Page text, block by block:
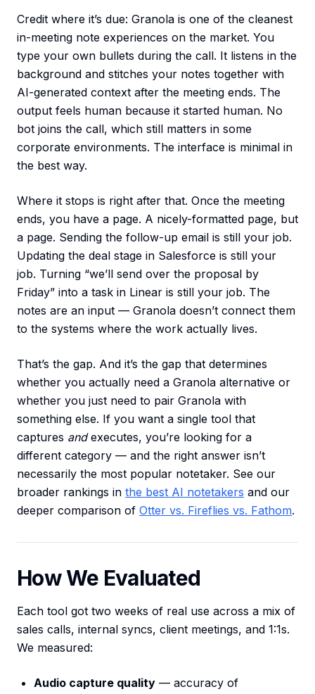
Credit where it’s due: Granola is one of the cleanest
in-meeting note experiences on the market. You
type your own bullets during the call. It listens in the
background and stitches your notes together with
AI-generated context after the meeting ends. The
output feels human because it started human. No
bot joins the call, which still matters in some
corporate environments. The interface is minimal in
the best way.
Where it stops is right after that. Once the meeting
ends, you have a page. A nicely-formatted page, but
a page. Sending the follow-up email is still your job.
Updating the deal stage in Salesforce is still your
job. Turning “we’ll send over the proposal by
Friday” into a task in Linear is still your job. The
notes are an input — Granola doesn’t connect them
to the systems where the work actually lives.
That’s the gap. And it’s the gap that determines
whether you actually need a Granola alternative or
whether you just need to pair Granola with
something else. If you want a single tool that
captures andexecutes, you’re looking for a
different category — and the right answer isn’t
necessarily the most popular notetaker. See our
broader rankings in the best AI notetakers and our
deeper comparison of Otter vs. Fireflies vs. Fathom.
How We Evaluated
Each tool got two weeks of real use across a mix of
sales calls, internal syncs, client meetings, and 1:1s.
We measured:
Audio capture quality — accuracy of